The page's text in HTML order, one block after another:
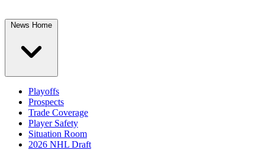
News Home
Playoffs
Prospects
Trade Coverage
Player Safety
Situation Room
2026 NHL Draft